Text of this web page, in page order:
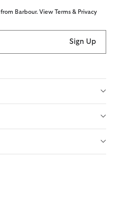
Barbour. View Terms & Privacy
Sign Up